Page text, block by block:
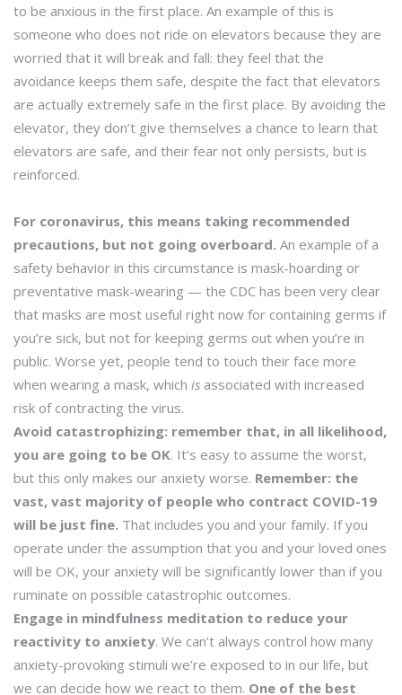
to be anxious in the first place. An example of this is
someone who does not ride on elevators because they are
worried that it will break and fall: they feel that the
avoidance keeps them safe, despite the fact that elevators
are actually extremely safe in the first place. By avoiding the
elevator, they don’t give themselves a chance to learn that
elevators are safe, and their fear not only persists, but is
reinforced.
For coronavirus, this means taking recommended
precautions, but not going overboard. An example of a
safety behavior in this circumstance is mask-hoarding or
preventative mask-wearing — the CDC has been very clear
that masks are most useful right now for containing germs if
you’re sick, but not for keeping germs out when you’re in
public. Worse yet, people tend to touch their face more
when wearing a mask, which is associated with increased
risk of contracting the virus.
Avoid catastrophizing: remember that, in all likelihood,
you are going to be OK. It’s easy to assume the worst,
but this only makes our anxiety worse. Remember: the
vast, vast majority of people who contract COVID-19
will be just fine. That includes you and your family. If you
operate under the assumption that you and your loved ones
will be OK, your anxiety will be significantly lower than if you
ruminate on possible catastrophic outcomes.
Engage in mindfulness meditation to reduce your
reactivity to anxiety. We can’t always control how many
anxiety-provoking stimuli we’re exposed to in our life, but
we can decide how we react to them. One of the best